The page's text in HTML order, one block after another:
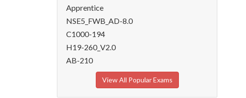
Apprentice
NSE5_FWB_AD-8.0
C1000-194
H19-260_V2.0
AB-210
View All Popular Exams